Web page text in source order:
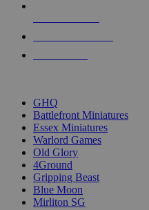
GHQ
Battlefront Miniatures
Essex Miniatures
Warlord Games
Old Glory
4Ground
Gripping Beast
Blue Moon
Mirliton SG